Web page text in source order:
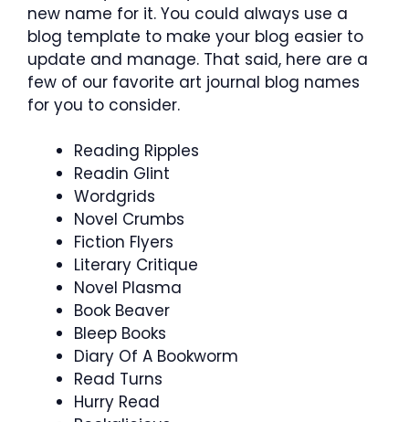
new name for it. You could always use a
blog template to make your blog easier to
update and manage. That said, here are a
few of our favorite art journal blog names
for you to consider.
Reading Ripples
Readin Glint
Wordgrids
Novel Crumbs
Fiction Flyers
Literary Critique
Novel Plasma
Book Beaver
Bleep Books
Diary Of A Bookworm
Read Turns
Hurry Read